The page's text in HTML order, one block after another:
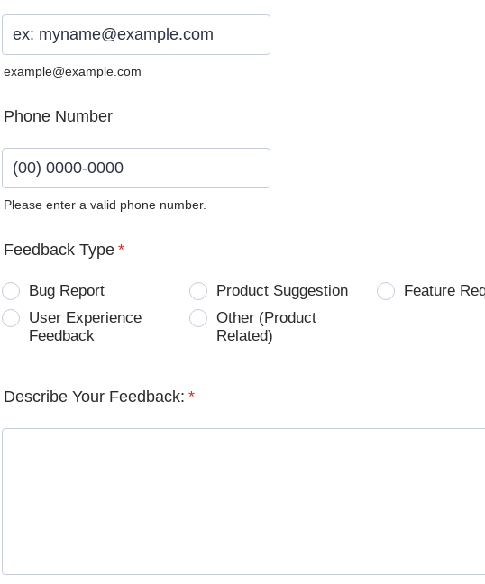
example@example.com
Phone Number
Please enter a valid phone number.
Feedback Type *
Bug Report Product Suggestion
Feature
User Experience
Feedback
Other (Product
Related)
Describe Your Feedback: *